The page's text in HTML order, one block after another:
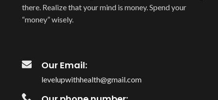
there. Realize that your mind is money. Spend your
“money” wisely.
Our Email:
levelupwithhealth@gmail.com